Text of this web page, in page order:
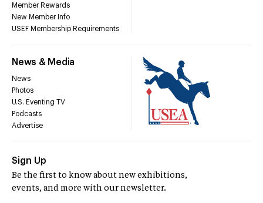
Member Rewards
New Member Info
USEF Membership Requirements
News & Media
News
Photos
U.S. Eventing TV
Podcasts
Advertise
Sign Up
Be the first to know about new exhibitions,
events, and more with our newsletter.